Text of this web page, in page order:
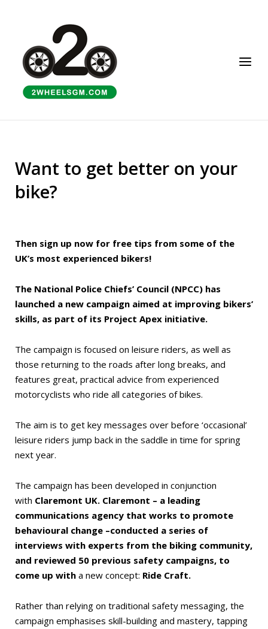
Menu
Want to get better on your
bike?
Then sign up now for free tips from some of the
UK’s most experienced bikers!
The National Police Chiefs’ Council (NPCC) has
launched a new campaign aimed at improving bikers’
skills, as part of its Project Apex initiative.
The campaign is focused on leisure riders, as well as
those returning to the roads after long breaks, and
features great, practical advice from experienced
motorcyclists who ride all categories of bikes.
The aim is to get key messages over before ‘occasional’
leisure riders jump back in the saddle in time for spring
next year.
The campaign has been developed in conjunction
with Claremont UK. Claremont – a leading
communications agency that works to promote
behavioural change –conducted a series of
interviews with experts from the biking community,
and reviewed 50 previous safety campaigns, to
come up with a new concept: Ride Craft.
Rather than relying on traditional safety messaging, the
campaign emphasises skill-building and mastery, tapping